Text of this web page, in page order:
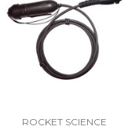
ROCKET SCIENCE